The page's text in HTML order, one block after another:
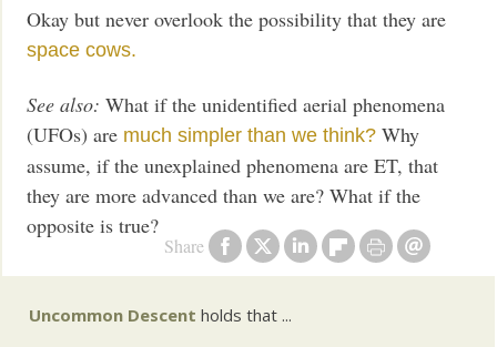
Share
Okay but never overlook the possibility that they are
space cows.
See also: What if the unidentified aerial phenomena
(UFOs) are much simpler than we think? Why
assume, if the unexplained phenomena are ET, that
they are more advanced than we are? What if the
opposite is true?
Uncommon Descent holds that ...